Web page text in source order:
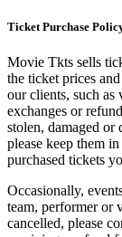
Ticket Purchase
Movie Tkts sells
the ticket prices
our clients, such as
exchanges or
stolen, damaged or
please keep them
purchased tickets
Occasionally,
team, performer or
cancelled, please